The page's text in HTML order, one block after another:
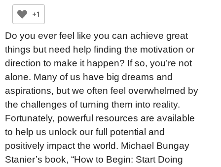
+1
Do you ever feel like you can achieve great
things but need help finding the motivation or
direction to make it happen? If so, you’re not
alone. Many of us have big dreams and
aspirations, but we often feel overwhelmed by
the challenges of turning them into reality.
Fortunately, powerful resources are available
to help us unlock our full potential and
positively impact the world. Michael Bungay
Stanier’s book, “How to Begin: Start Doing